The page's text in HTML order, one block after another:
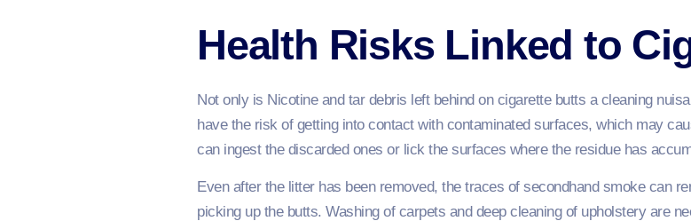
Health Risks Linked to
Not only is Nicotine and tar debris left behind on cigarette butts a cleaning
have the risk of getting into contact with contaminated surfaces, which may
can ingest the discarded ones or lick the surfaces where the residue has
Even after the litter has been removed, the traces of secondhand smoke can
picking up the butts. Washing of carpets and deep cleaning of upholstery are